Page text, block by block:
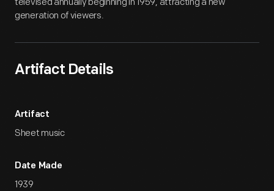
generation of viewers.
Artifact Details
Artifact
Sheet music
Date Made
1939